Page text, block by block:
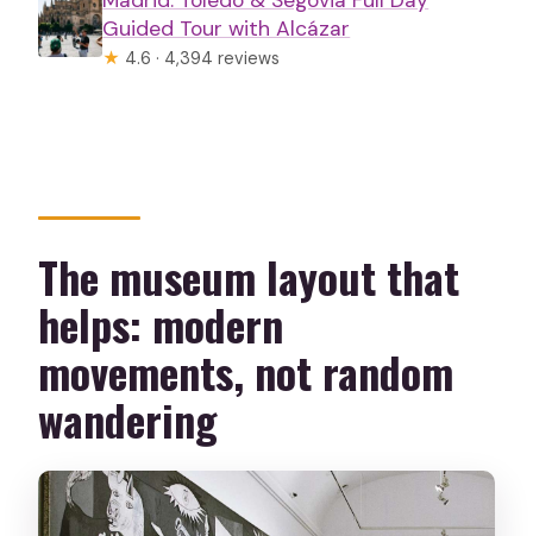
Guided Tour with Alcázar
★ 4.6 · 4,394 reviews
The museum layout that
helps: modern
movements, not random
wandering